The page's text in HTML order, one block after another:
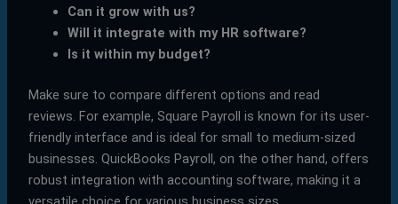
Can it grow with us?
Will it integrate with my HR software?
Is it within my budget?
Make sure to compare different options and read
reviews. For example, Square Payroll is known for its user-
friendly interface and is ideal for small to medium-sized
businesses. QuickBooks Payroll, on the other hand, offers
robust integration with accounting software, making it a